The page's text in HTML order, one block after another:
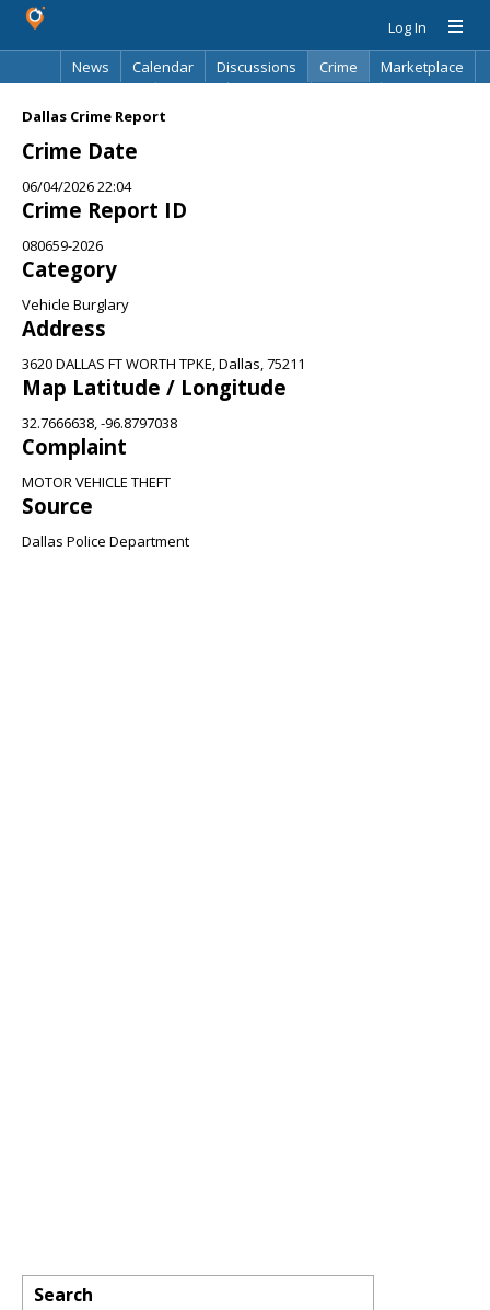
Log In
News
Calendar Discussions Crime
Marketplace
Dallas Crime Report
Crime Date
06/04/2026 22:04
Crime Report ID
080659-2026
Category
Vehicle Burglary
Address
3620 DALLAS FT WORTH TPKE, Dallas, 75211
Map Latitude / Longitude
32.7666638, -96.8797038
Complaint
MOTOR VEHICLE THEFT
Source
Dallas Police Department
Search